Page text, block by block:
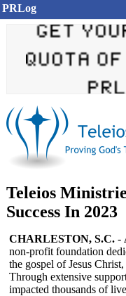
PRLog
Teleios
Success In 2023
CHARLESTON, S.C. -
non-profit foundation
the gospel of Jesus
Through extensive
impacted thousands of